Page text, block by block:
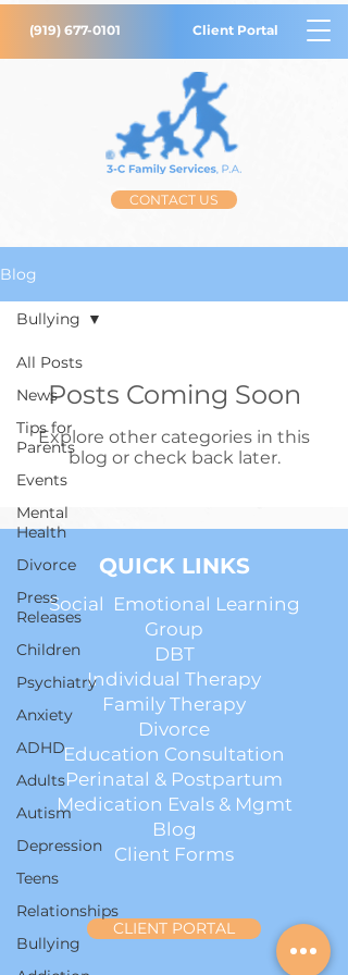
CONTACT US
(919) 677-0101 Client Portal
Blog
All Posts
News
Tips for
Parents
Events
Mental
Health
Divorce
Press
Releases
Children
Psychiatry
Anxiety
ADHD
Adults
Autism
Depression
Teens
Relationships
Bullying
Bullying
Posts Coming Soon
Explore other categories in this
blog or check back later.
QUICK LINKS
Social Emotional Learning
Group
DBT
Individual Therapy
Family Therapy
Divorce
Education Consultation
Perinatal & Postpartum
Medication Evals & Mgmt
Blog
Client Forms
CLIENT PORTAL